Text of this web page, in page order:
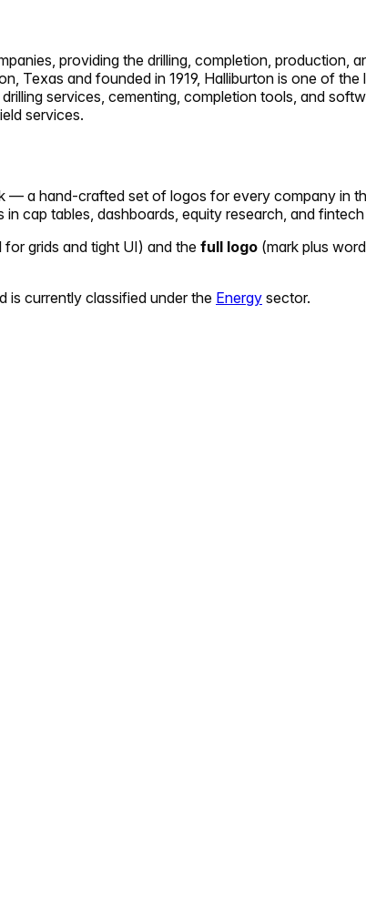
providing the drilling, completion,
Texas and founded in 1919, Halliburton is one of
services, cementing, completion tools, and
services.
— a hand-crafted set of logos for every company in
cap tables, dashboards, equity research, and
for grids and tight UI) and the full logo (mark plus
is currently classified under the Energy sector.